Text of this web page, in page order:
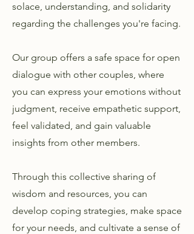
solace, understanding, and solidarity
regarding the challenges you're facing.
Our group offers a safe space for open
dialogue with other couples, where
you can express your emotions without
judgment, receive empathetic support,
feel validated, and gain valuable
insights from other members.
Through this collective sharing of
wisdom and resources, you can
develop coping strategies, make space
for your needs, and cultivate a sense of